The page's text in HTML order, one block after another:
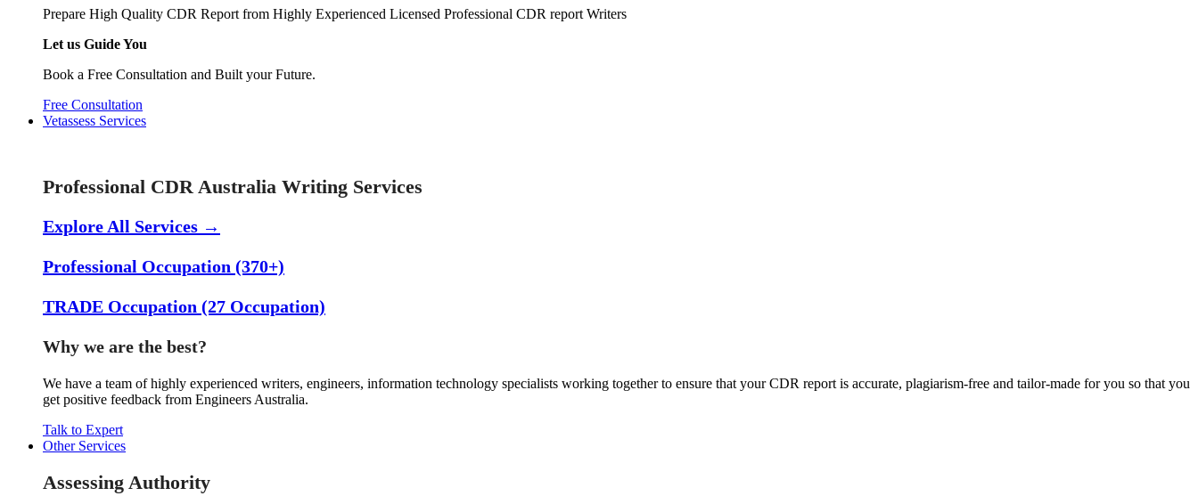
Prepare High Quality CDR Report from Highly Experienced Licensed Professional CDR report Writers
Let us Guide You
Book a Free Consultation and Built your Future.
Free Consultation
Vetassess Services
Professional CDR Australia Writing Services
Explore All Services →
Professional Occupation (370+)
TRADE Occupation (27 Occupation)
Why we are the best?
We have a team of highly experienced writers, engineers, information technology specialists working together to ensure that your CDR report is accurate, plagiarism-free and tailor-made for you so that you
get positive feedback from Engineers Australia.
Talk to Expert
Other Services
Assessing Authority